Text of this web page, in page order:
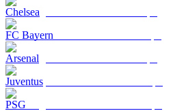
Chelsea
FC Bayern
Arsenal
Juventus
PSG